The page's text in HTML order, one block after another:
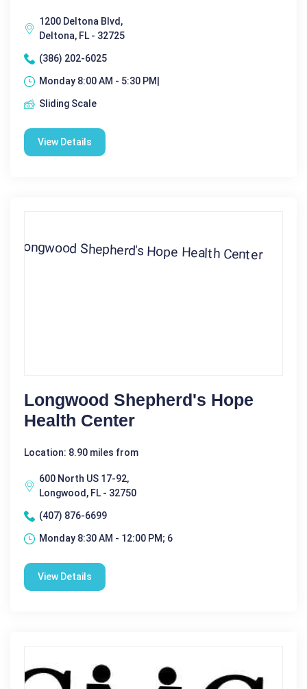
1200 Deltona Blvd,
Deltona, FL - 32725
(386) 202-6025
Monday 8:00 AM - 5:30 PM|
Sliding Scale
View Details
Longwood Shepherd's Hope
Health Center
Location: 8.90 miles from
600 North US 17-92,
Longwood, FL - 32750
(407) 876-6699
Monday 8:30 AM - 12:00 PM; 6
View Details